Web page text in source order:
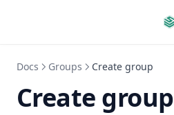
Docs Groups Create group
Create group